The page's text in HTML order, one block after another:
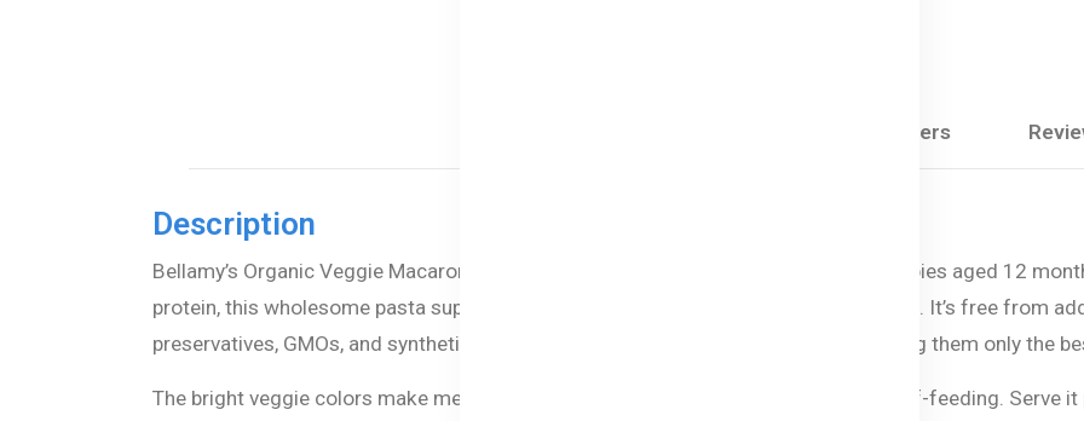
Questions & Answers
Description
Bellamy’s Organic Veggie Macaroni is a delightful and nutritious pasta option for babies aged 12
protein, this wholesome pasta supports your baby’s healthy growth and development. It’s free from
preservatives, GMOs, and synthetic pesticides, so you can feel confident you’re giving them only the
The bright veggie colors make meals exciting, while the soft texture encourages self-feeding. Serve